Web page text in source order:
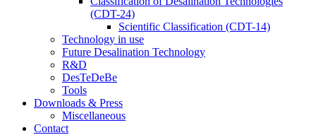
(CDT-24)
Scientific Classification (CDT-14)
Technology in use
Future Desalination Technology
R&D
DesTeDeBe
Tools
Downloads & Press
Miscellaneous
Contact